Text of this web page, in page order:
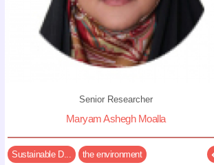
Senior Researcher
Maryam Ashegh Moalla
Sustainable D... the environment